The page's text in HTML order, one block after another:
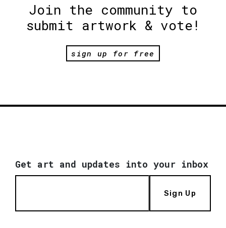
Join the community to
submit artwork & vote!
sign up for free
Get art and updates into your inbox
Sign Up